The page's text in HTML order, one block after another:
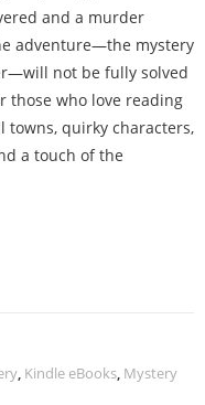
and a murder
adventure—the mystery
not be fully solved
those who love reading
towns, quirky characters,
a touch of the
, Kindle eBooks, Mystery